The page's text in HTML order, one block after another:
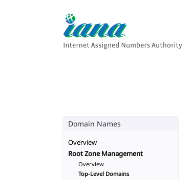
Domain Names
Overview
Root Zone Management
Overview
Top-Level Domains